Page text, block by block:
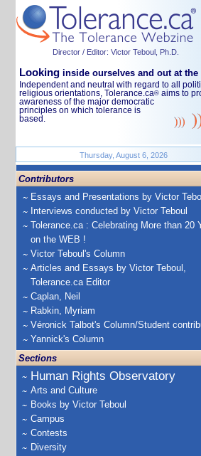
Director / Editor: Victor Teboul, Ph.D.
Looking inside ourselves and out at the
Independent and neutral with regard to all
religious orientations, Tolerance.ca® aims to
awareness of the major democratic
principles on which tolerance is
based.
Thursday, August 6, 2026
Contributors
Essays and Presentations by Victor
Interviews conducted by Victor Teboul
Tolerance.ca : Celebrating More than 20
on the WEB !
Victor Teboul's Column
Articles and Essays by Victor Teboul,
Tolerance.ca Editor
Caplan, Neil
Rabkin, Myriam
Véronick Talbot's Column/Student
Yannick's Column
Sections
Human Rights Observatory
Arts and Culture
Books by Victor Teboul
Campus
Contests
Diversity